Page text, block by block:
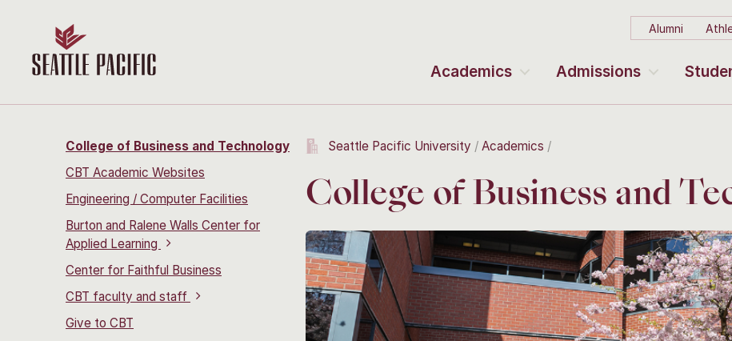
Alumni
Academics Admissions
College of Business and Technology
CBT Academic Websites
Engineering / Computer Facilities
Burton and Ralene Walls Center for
Applied Learning
Center for Faithful Business
CBT faculty and staff
Give to CBT
Seattle Pacific University Academics
College of Business and